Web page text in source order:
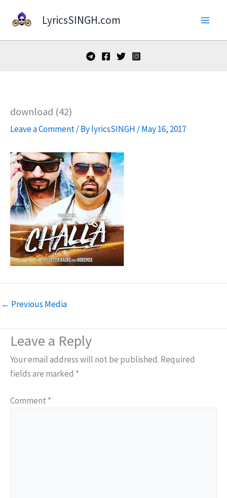
LyricsSINGH.com
download (42)
Leave a Comment/ BylyricsSINGH /May 16, 2017
← Previous Media
Leave a Reply
Your email address will not be published. Required
fields are marked *
Comment *